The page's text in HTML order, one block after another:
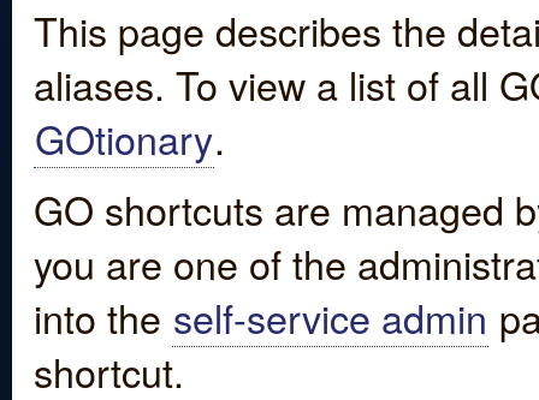
This page describes the
aliases. To view a list of all
GOtionary.
GO shortcuts are managed
you are one of the
into the self-service admin
shortcut.